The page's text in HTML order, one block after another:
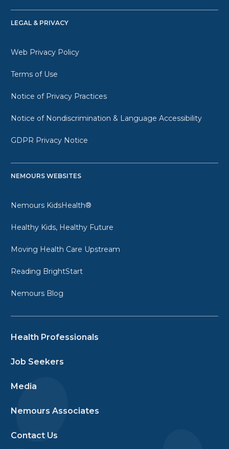
LEGAL & PRIVACY
Web Privacy Policy
Terms of Use
Notice of Privacy Practices
Notice of Nondiscrimination & Language Accessibility
GDPR Privacy Notice
NEMOURS WEBSITES
Nemours KidsHealth®
Healthy Kids, Healthy Future
Moving Health Care Upstream
Reading BrightStart
Nemours Blog
Health Professionals
Job Seekers
Media
Nemours Associates
Contact Us